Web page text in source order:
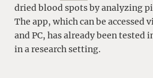
dried blood spots by analyzing
The app, which can be accessed
and PC, has already been tested
in a research setting.